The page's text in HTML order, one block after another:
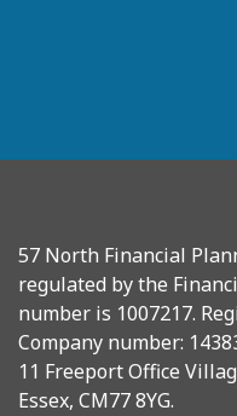
57 North Financial
regulated by the
number is 1007217.
Company number:
11 Freeport Office
Essex, CM77 8YG.